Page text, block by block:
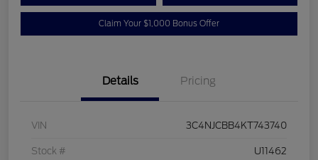
Claim Your $1,000 Bonus Offer
Details Pricing
VIN 3C4NJCBB4KT743740
Stock # U11462